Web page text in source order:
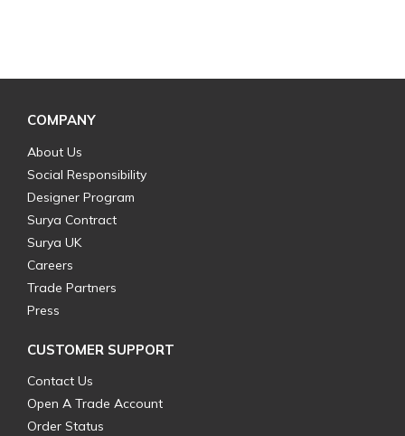
COMPANY
About Us
Social Responsibility
Designer Program
Surya Contract
Surya UK
Careers
Trade Partners
Press
CUSTOMER SUPPORT
Contact Us
Open A Trade Account
Order Status